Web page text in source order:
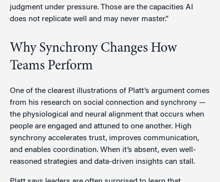
judgment under pressure. Those are the capacities AI
does not replicate well and may never master.”
Why Synchrony Changes How
Teams Perform
One of the clearest illustrations of Platt’s argument comes
from his research on social connection and synchrony —
the physiological and neural alignment that occurs when
people are engaged and attuned to one another. High
synchrony accelerates trust, improves communication,
and enables coordination. When it’s absent, even well-
reasoned strategies and data-driven insights can stall.